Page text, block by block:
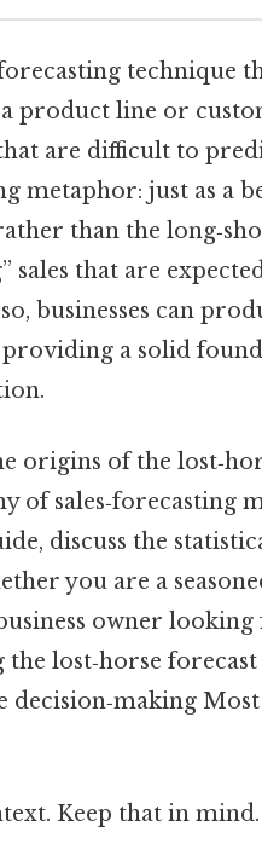
technique
product line or
are difficult to
metaphor: just as a
than the
sales that are
businesses can
a solid
origins of the
of sales‑forecasting
discuss the
you are a
owner
lost‑horse
Keep that in mind.